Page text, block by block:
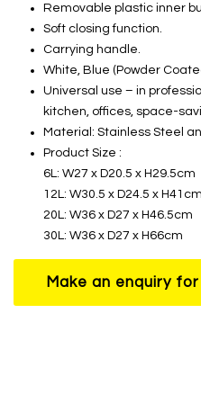
Removable plastic inner
Soft closing function.
Carrying handle.
White, Blue (Powder
Universal use – in
kitchen, offices, space-
Material: Stainless Steel
Product Size :
6L: W27 x D20.5 x H29.5cm
12L: W30.5 x D24.5 x H41cm
20L: W36 x D27 x H46.5cm
30L: W36 x D27 x H66cm